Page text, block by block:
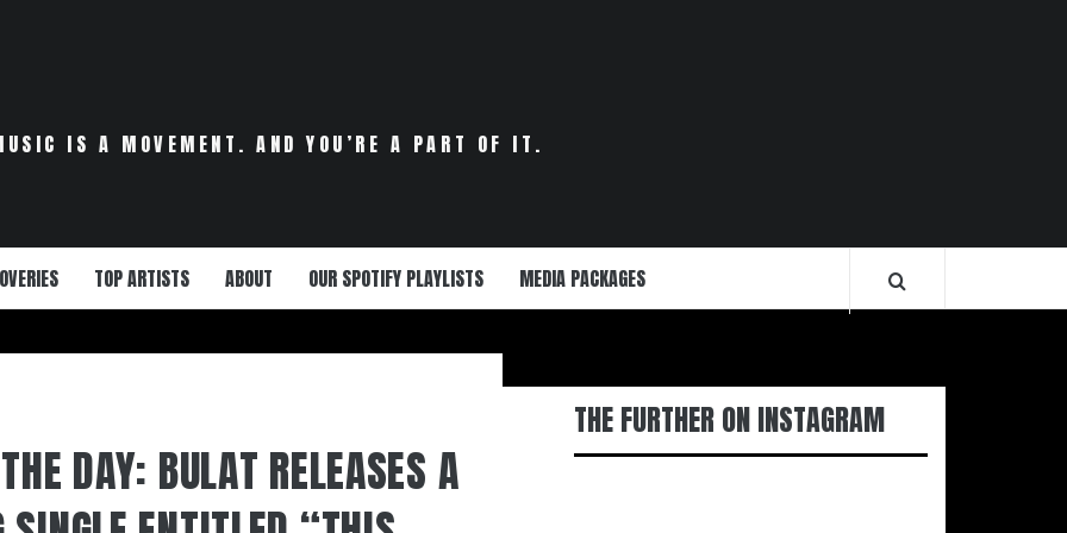
IS A MOVEMENT. AND YOU’RE A PART OF IT.
TOP ARTISTS ABOUT OUR SPOTIFY PLAYLISTS MEDIA PACKAGES
DAY: BULAT RELEASES A
THE FURTHER ON INSTAGRAM